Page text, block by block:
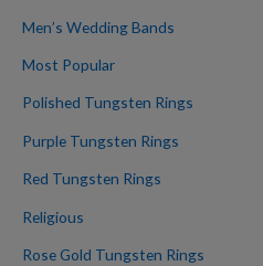
Men’s Wedding Bands
Most Popular
Polished Tungsten Rings
Purple Tungsten Rings
Red Tungsten Rings
Religious
Rose Gold Tungsten Rings